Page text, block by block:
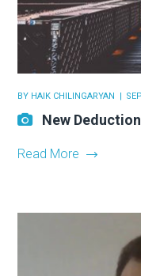
BY HAIK CHILINGARYAN
New
Read More